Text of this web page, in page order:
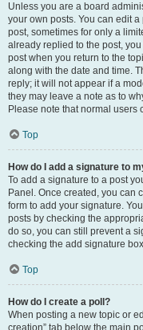
Unless you are a board
your own posts. You can edit
post, sometimes for only a
already replied to the post,
post when you return to the
along with the date and time.
reply; it will not appear if a
they may leave a note as to
Please note that normal
Top
How do I add a signature to
To add a signature to a post
Panel. Once created, you can
form to add your signature.
posts by checking the
do so, you can still prevent a
checking the add signature
Top
How do I create a poll?
When posting a new topic or
creation” tab below the main